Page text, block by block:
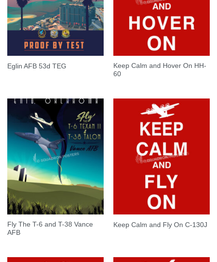
Eglin AFB 53d TEG
Keep Calm and Hover On HH-
60
Fly The T-6 and T-38 Vance
AFB
Keep Calm and Fly On C-130J